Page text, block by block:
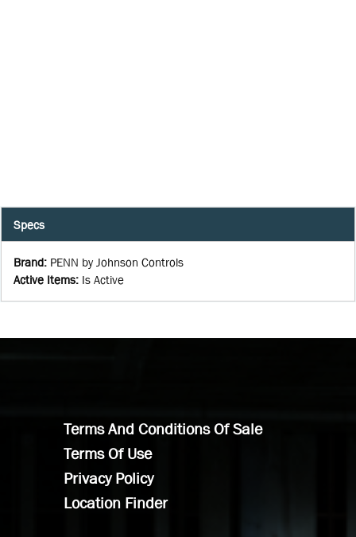
Specs
Brand: PENN by Johnson Controls
Active Items: Is Active
Terms And Conditions Of Sale
Terms Of Use
Privacy Policy
Location Finder